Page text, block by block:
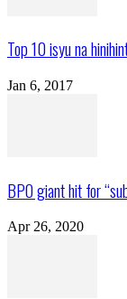
Top 10 isyu na
Jan 6, 2017
BPO giant hit for
Apr 26, 2020